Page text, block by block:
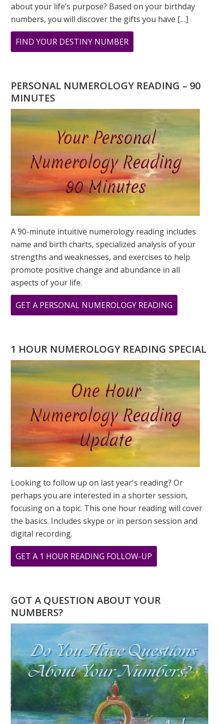
about your life’s purpose? Based on your birthday
numbers, you will discover the gifts you have […]
FIND YOUR DESTINY NUMBER
ARE
WHAT
IS?
PERSONAL NUMEROLOGY READING – 90
MINUTES
A 90-minute intuitive numerology reading includes
name and birth charts, specialized analysis of your
strengths and weaknesses, and exercises to help
promote positive change and abundance in all
aspects of your life.
GET A PERSONAL NUMEROLOGY READING
ARCHIVAL
ORIGINAL
PAINTINGS
BY
GREER
JONAS
1 HOUR NUMEROLOGY READING SPECIAL
Looking to follow up on last year's reading? Or
perhaps you are interested in a shorter session,
focusing on a topic. This one hour reading will cover
the basics. Includes skype or in person session and
digital recording.
GET A 1 HOUR READING FOLLOW-UP
ARCHIVAL
ORIGINAL
GREER
JONAS
GOT A QUESTION ABOUT YOUR
NUMBERS?